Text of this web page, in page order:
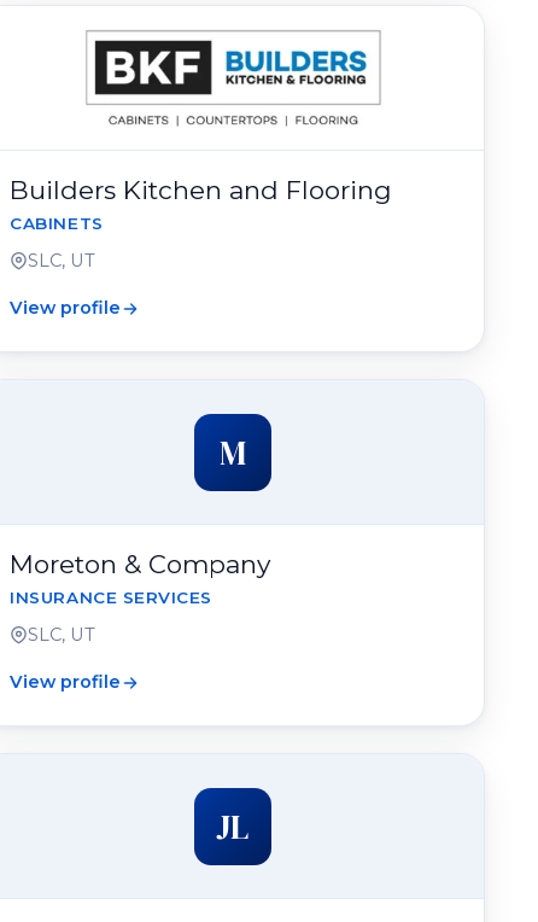
Builders Kitchen and Flooring
CABINETS
SLC, UT
View profile
M
Moreton & Company
INSURANCE SERVICES
SLC, UT
View profile
JL